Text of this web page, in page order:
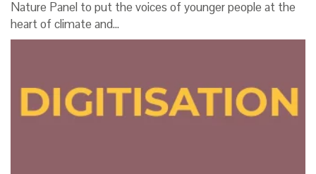
Nature Panel to put the voices of younger people at the
heart of climate and…